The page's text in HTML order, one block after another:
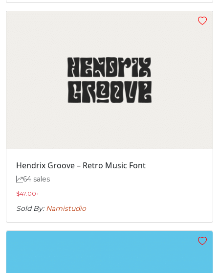
Hendrix Groove – Retro Music Font
64 sales
$47.00+
Sold By: Namistudio